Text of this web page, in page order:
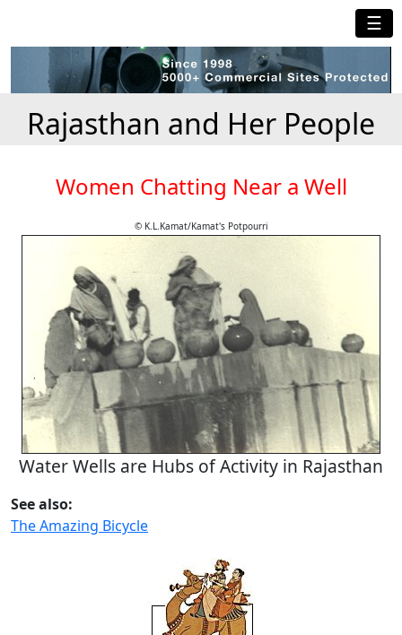
☰
Rajasthan and Her People
Women Chatting Near a Well
© K.L.Kamat/Kamat's Potpourri
Water Wells are Hubs of Activity in Rajasthan
See also:
The Amazing Bicycle